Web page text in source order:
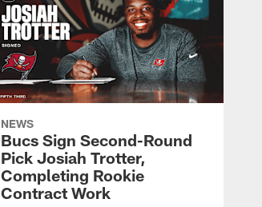
NEWS
Bucs Sign Second-Round
Pick Josiah Trotter,
Completing Rookie
Contract Work